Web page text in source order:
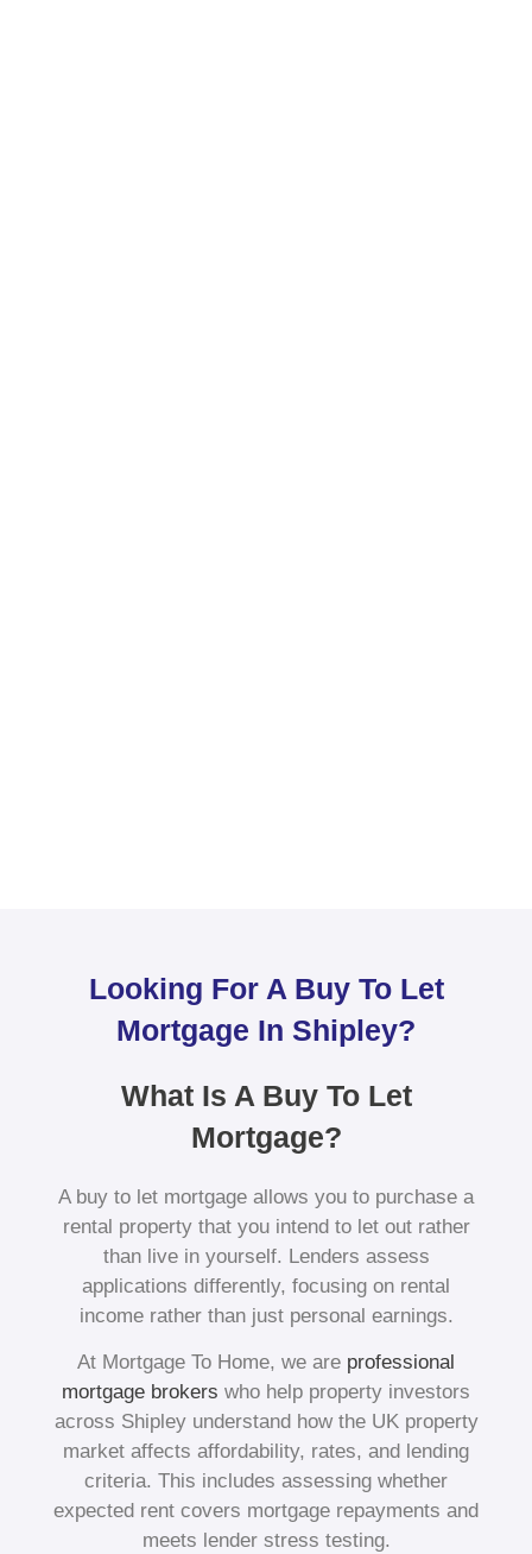
Looking For A Buy To Let
Mortgage In Shipley?
What Is A Buy To Let
Mortgage?
A buy to let mortgage allows you to purchase a
rental property that you intend to let out rather
than live in yourself. Lenders assess
applications differently, focusing on rental
income rather than just personal earnings.
At Mortgage To Home, we are professional
mortgage brokers who help property investors
across Shipley understand how the UK property
market affects affordability, rates, and lending
criteria. This includes assessing whether
expected rent covers mortgage repayments and
meets lender stress testing.